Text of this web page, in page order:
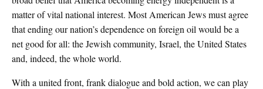
matter of vital national interest. Most American Jews must agree
that ending our nation’s dependence on foreign oil would be a
net good for all: the Jewish community, Israel, the United States
and, indeed, the whole world.
With a united front, frank dialogue and bold action, we can play